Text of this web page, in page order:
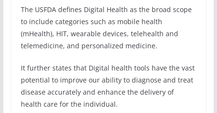
The USFDA defines Digital Health as the broad scope
to include categories such as mobile health
(mHealth), HIT, wearable devices, telehealth and
telemedicine, and personalized medicine.
It further states that Digital health tools have the vast
potential to improve our ability to diagnose and treat
disease accurately and enhance the delivery of
health care for the individual.